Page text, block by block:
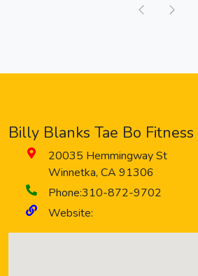
Previous
Billy Blanks Tae Bo Fitness
20035 Hemmingway St
Winnetka, CA 91306
Phone:310-872-9702
Website: